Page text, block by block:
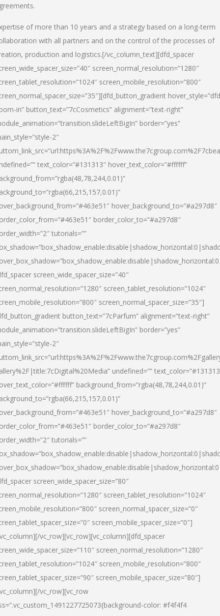
of more than 10 years and a strategy based on a long-term
with all partners and on the control of the processes of
production and logistics.[/vc_column_text][dfd_spacer
screen_normal_resolution=”1280″
screen_mobile_resolution=”800″
in” button_text=”7cCosmetics” alignment=”text-right”
border=”yes”
2″
text_color=”#131313″ hover_text_color=”#ffffff”
hover_background_to=”#a297d8″
border_color_to=”#a297d8″
tutorials=””
screen_wide_spacer_size=”40″
screen_tablet_resolution=”1024″
screen_normal_spacer_size=”35″]
button_text=”7cParfum” alignment=”text-right”
border=”yes”
2″
undefined=””
background_from=”rgba(48,78,244,0.01)”
hover_background_to=”#a297d8″
border_color_to=”#a297d8″
tutorials=””
screen_wide_spacer_size=”80″
screen_tablet_resolution=”1024″
screen_normal_spacer_size=”0″
screen_mobile_spacer_size=”0″]
vc_row][vc_row][vc_column][dfd_spacer
screen_normal_resolution=”1280″
screen_mobile_resolution=”800″
screen_mobile_spacer_size=”80″]
vc_row][vc_row
color: #f4f4f4